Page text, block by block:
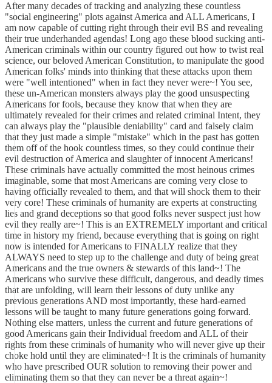
After many decades of tracking and analyzing these countless
"social engineering" plots against America and ALL Americans, I
am now capable of cutting right through their evil BS and revealing
their true underhanded agendas! Long ago these blood sucking anti-
American criminals within our country figured out how to twist real
science, our beloved American Constitution, to manipulate the good
American folks' minds into thinking that these attacks upon them
were "well intentioned" when in fact they never were~! You see,
these un-American monsters always play the good unsuspecting
Americans for fools, because they know that when they are
ultimately revealed for their crimes and related criminal Intent, they
can always play the "plausible deniability" card and falsely claim
that they just made a simple "mistake" which in the past has gotten
them off of the hook countless times, so they could continue their
evil destruction of America and slaughter of innocent Americans!
These criminals have actually committed the most heinous crimes
imaginable, some that most Americans are coming very close to
having officially revealed to them, and that will shock them to their
very core! These criminals of humanity are experts at constructing
lies and grand deceptions so that good folks never suspect just how
evil they really are~! This is an EXTREMELY important and critical
time in history my friend, because everything that is going on right
now is intended for Americans to FINALLY realize that they
ALWAYS need to step up to the challenge and duty of being great
Americans and the true owners & stewards of this land~! The
Americans who survive these difficult, dangerous, and deadly times
that are unfolding, will learn their lessons of duty unlike any
previous generations AND most importantly, these hard-earned
lessons will be taught to many future generations going forward.
Nothing else matters, unless the current and future generations of
good Americans gain their Individual freedom and ALL of their
rights from these criminals of humanity who will never give up their
choke hold until they are eliminated~! It is the criminals of humanity
who have prescribed OUR solution to removing their power and
eliminating them so that they can never be a threat again~!